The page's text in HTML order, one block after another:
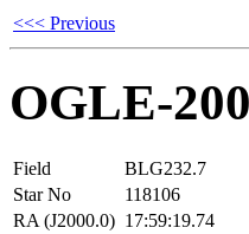
<<< Previous
OGLE-
Field
BLG232.7
Star No
118106
RA (J2000.0) 17:59:19.74